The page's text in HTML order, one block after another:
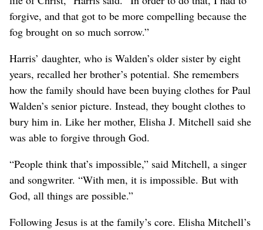
forgive, and that got to be more compelling because the
fog brought on so much sorrow.”
Harris’ daughter, who is Walden’s older sister by eight
years, recalled her brother’s potential. She remembers
how the family should have been buying clothes for Paul
Walden’s senior picture. Instead, they bought clothes to
bury him in. Like her mother, Elisha J. Mitchell said she
was able to forgive through God.
“People think that’s impossible,” said Mitchell, a singer
and songwriter. “With men, it is impossible. But with
God, all things are possible.”
Following Jesus is at the family’s core. Elisha Mitchell’s